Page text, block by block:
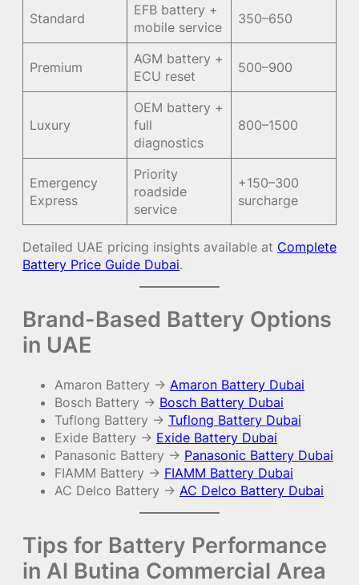
Standard
EFB battery +
mobile service
350–650
Premium
AGM battery +
ECU reset
500–900
Luxury
OEM battery +
full
diagnostics
800–1500
Emergency
Express
Priority
roadside
service
+150–300
surcharge
Detailed UAE pricing insights available at Complete
Battery Price Guide Dubai.
Brand-Based Battery Options
in UAE
Amaron Battery → Amaron Battery Dubai
Bosch Battery → Bosch Battery Dubai
Tuflong Battery → Tuflong Battery Dubai
Exide Battery → Exide Battery Dubai
Panasonic Battery → Panasonic Battery Dubai
FIAMM Battery → FIAMM Battery Dubai
AC Delco Battery → AC Delco Battery Dubai
Tips for Battery Performance
in Al Butina Commercial Area